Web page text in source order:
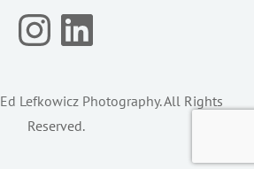
Instagram
LinkedIn
Ed Lefkowicz Photography. All Rights
Reserved.